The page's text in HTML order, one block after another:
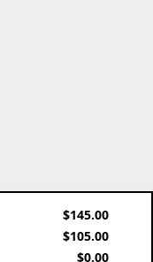
$145.00
$105.00
$0.00